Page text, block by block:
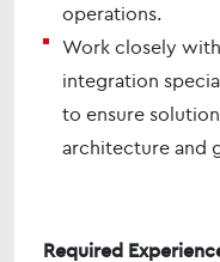
operations.
Work closely
integration
to ensure
architecture and
Required